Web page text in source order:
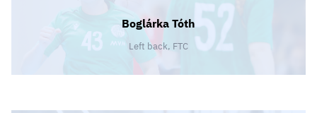
Boglárka Tóth
Left back, FTC